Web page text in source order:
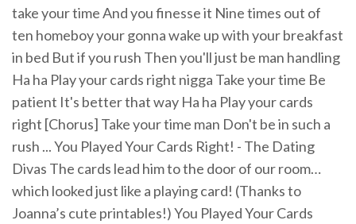
take your time And you finesse it Nine times out of
ten homeboy your gonna wake up with your breakfast
in bed But if you rush Then you'll just be man handling
Ha ha Play your cards right nigga Take your time Be
patient It's better that way Ha ha Play your cards
right [Chorus] Take your time man Don't be in such a
rush ... You Played Your Cards Right! - The Dating
Divas The cards lead him to the door of our room…
which looked just like a playing card! (Thanks to
Joanna’s cute printables!) You Played Your Cards